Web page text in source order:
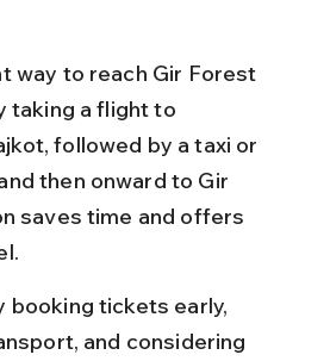
way to reach Gir Forest
taking a flight to
followed by a taxi or
then onward to Gir
saves time and offers
booking tickets early,
and considering